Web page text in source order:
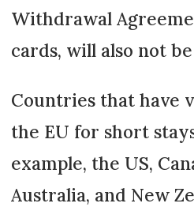
Withdrawal
cards, will also not
Countries that have
the EU for short
example, the US,
Australia, and New